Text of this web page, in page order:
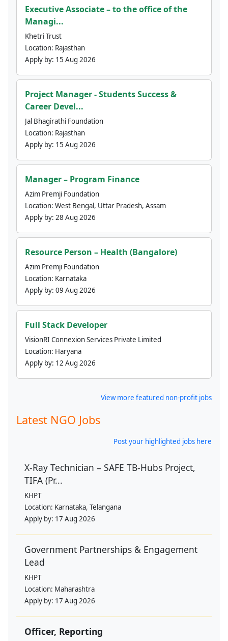
Executive Associate – to the office of the
Managi...
Khetri Trust
Location: Rajasthan
Apply by: 15 Aug 2026
Project Manager - Students Success &
Career Devel...
Jal Bhagirathi Foundation
Location: Rajasthan
Apply by: 15 Aug 2026
Manager – Program Finance
Azim Premji Foundation
Location: West Bengal, Uttar Pradesh, Assam
Apply by: 28 Aug 2026
Resource Person – Health (Bangalore)
Azim Premji Foundation
Location: Karnataka
Apply by: 09 Aug 2026
Full Stack Developer
VisionRI Connexion Services Private Limited
Location: Haryana
Apply by: 12 Aug 2026
View more featured non-profit jobs
Latest NGO Jobs
Post your highlighted jobs here
X-Ray Technician – SAFE TB-Hubs Project,
TIFA (Pr...
KHPT
Location: Karnataka, Telangana
Apply by: 17 Aug 2026
Government Partnerships & Engagement
Lead
KHPT
Location: Maharashtra
Apply by: 17 Aug 2026
Officer, Reporting